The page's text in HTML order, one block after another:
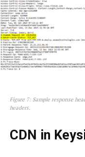
Figure 7: Sample response
headers.
CDN in